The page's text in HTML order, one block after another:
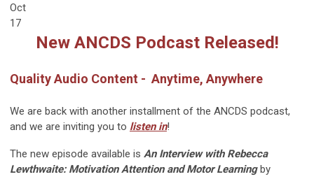
Oct
17
New ANCDS Podcast Released!
Quality Audio Content - Anytime, Anywhere
We are back with another installment of the ANCDS podcast,
and we are inviting you to listen in!
The new episode available is An Interview with Rebecca
Lewthwaite: Motivation Attention and Motor Learningby